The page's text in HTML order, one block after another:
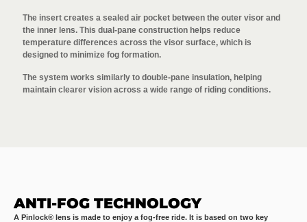
The insert creates a sealed air pocket between the outer visor and
the inner lens. This dual-pane construction helps reduce
temperature differences across the visor surface, which is
designed to minimize fog formation.
The system works similarly to double-pane insulation, helping
maintain clearer vision across a wide range of riding conditions.
ANTI-FOG TECHNOLOGY
A Pinlock® lens is made to enjoy a fog-free ride. It is based on two key